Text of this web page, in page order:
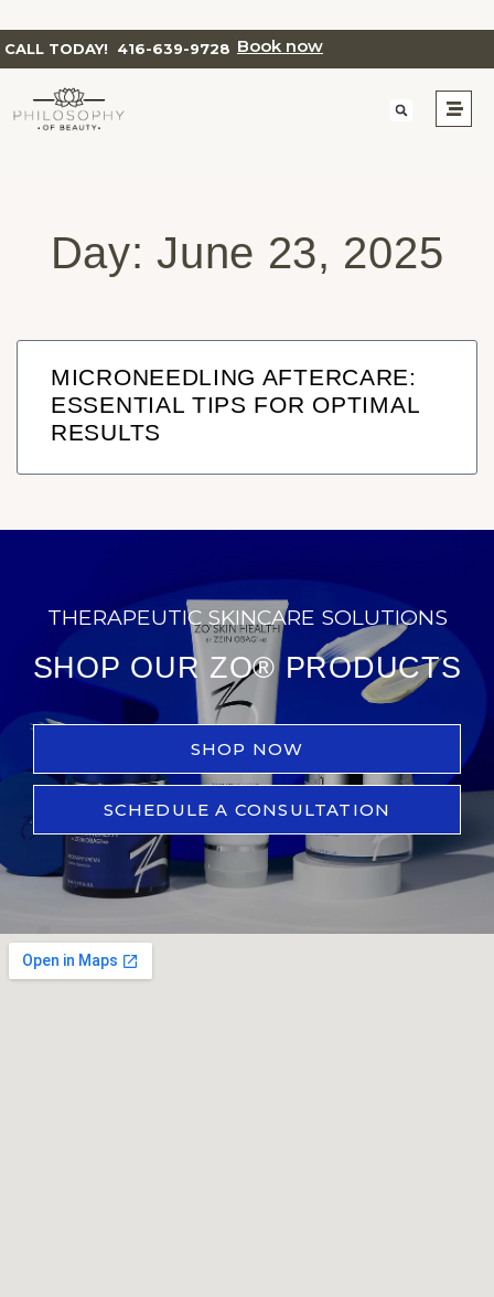
CALL TODAY! 416-639-9728 Book now
Day: June 23, 2025
MICRONEEDLING AFTERCARE:
ESSENTIAL TIPS FOR OPTIMAL
RESULTS
THERAPEUTIC SKINCARE SOLUTIONS
SHOP OUR ZO® PRODUCTS
SHOP NOW
SCHEDULE A CONSULTATION